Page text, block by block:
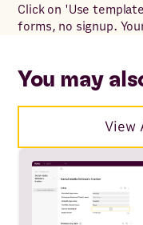
Click on 'Use
forms, no signup.
You may
View